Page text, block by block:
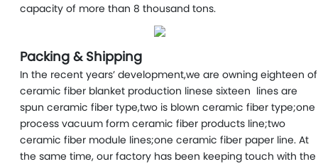
capacity of more than 8 thousand tons.
Packing & Shipping
In the recent years’ development,we are owning eighteen of
ceramic fiber blanket production linese sixteen lines are
spun ceramic fiber type,two is blown ceramic fiber type;one
process vacuum form ceramic fiber products line;two
ceramic fiber module lines;one ceramic fiber paper line. At
the same time, our factory has been keeping touch with the